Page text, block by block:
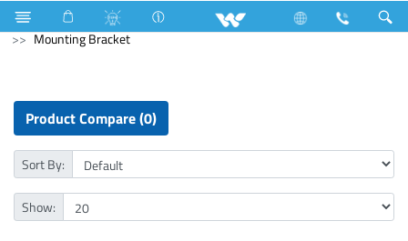
3517 Watts (12000 BTU/hr) 1 Ton Computer
Computer
Mounting Bracket
Product Compare (0)
Sort By:
Show: